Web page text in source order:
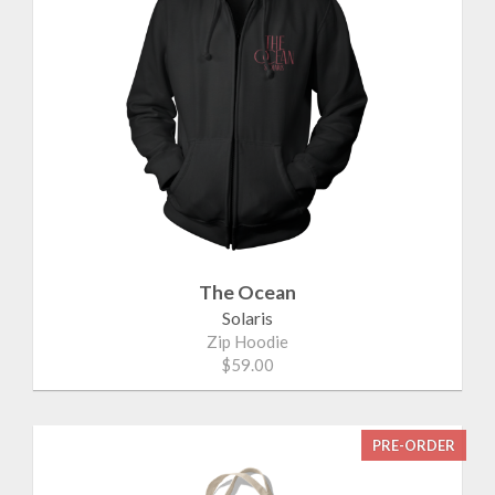
The Ocean
Solaris
Zip Hoodie
$59.00
PRE-ORDER